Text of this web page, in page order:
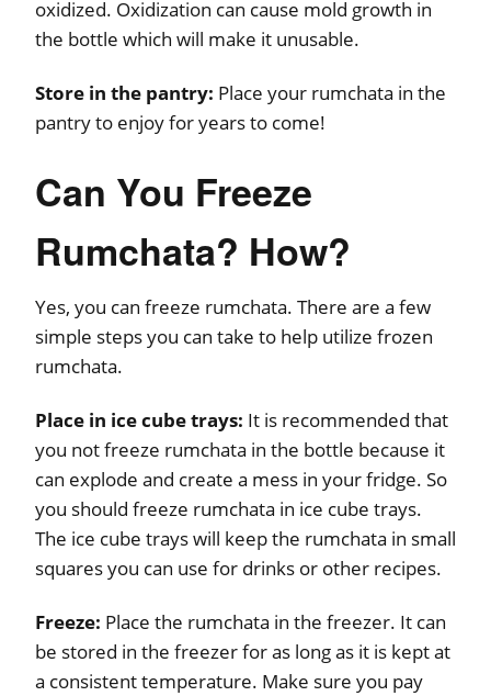
oxidized. Oxidization can cause mold growth in
the bottle which will make it unusable.
Store in the pantry: Place your rumchata in the
pantry to enjoy for years to come!
Can You Freeze
Rumchata? How?
Yes, you can freeze rumchata. There are a few
simple steps you can take to help utilize frozen
rumchata.
Place in ice cube trays: It is recommended that
you not freeze rumchata in the bottle because it
can explode and create a mess in your fridge. So
you should freeze rumchata in ice cube trays.
The ice cube trays will keep the rumchata in small
squares you can use for drinks or other recipes.
Freeze: Place the rumchata in the freezer. It can
be stored in the freezer for as long as it is kept at
a consistent temperature. Make sure you pay